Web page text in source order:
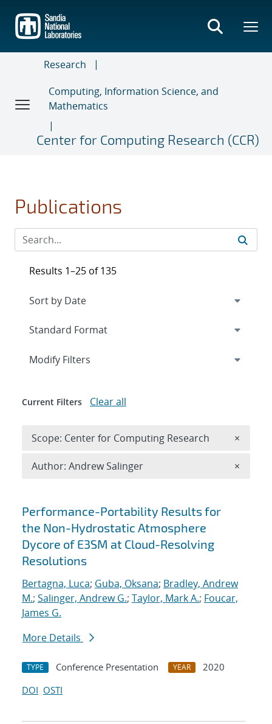
main
content
Research
Computing, Information Science, and
Mathematics
Center for Computing Research (CCR)
Publications
Search results
Performance-Portability Results for
the Non-Hydrostatic Atmosphere
Dycore of E3SM at Cloud-Resolving
Resolutions
Bertagna, Luca; Guba, Oksana; Bradley, Andrew
M.; Salinger, Andrew G.; Taylor, Mark A.; Foucar,
James G.
More Details
TYPE Conference Presentation YEAR
2020
DOI OSTI
Results 1–25 of 135
Expand
Modify Filters
Current Filters Clear all
Scope: Center for Computing Research ×
Author: Andrew Salinger ×